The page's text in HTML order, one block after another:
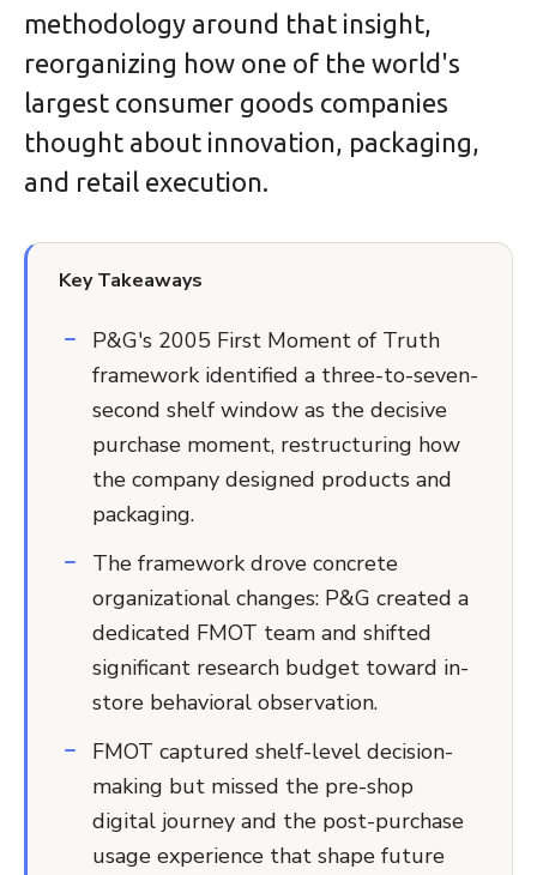
methodology around that insight,
reorganizing how one of the world's
largest consumer goods companies
thought about innovation, packaging,
and retail execution.
Key Takeaways
P&G's 2005 First Moment of Truth
framework identified a three-to-seven-
second shelf window as the decisive
purchase moment, restructuring how
the company designed products and
packaging.
The framework drove concrete
organizational changes: P&G created a
dedicated FMOT team and shifted
significant research budget toward in-
store behavioral observation.
FMOT captured shelf-level decision-
making but missed the pre-shop
digital journey and the post-purchase
usage experience that shape future